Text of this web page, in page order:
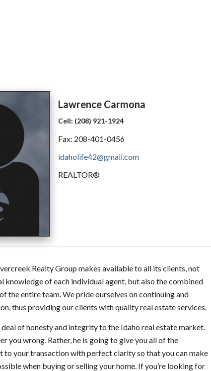
Lawrence Carmona
Cell: (208) 921-1924
Fax: 208-401-0456
idaholife42@gmail.com
REALTOR®
Realty Group makes available to all its clients, not
knowledge of each individual agent, but also the combined
the entire team. We pride ourselves on continuing and
thus providing our clients with quality real estate services.
of honesty and integrity to the Idaho real estate market.
you wrong. Rather, he is going to give you all of the
to your transaction with perfect clarity so that you can make
when buying or selling your home. If you’re looking for